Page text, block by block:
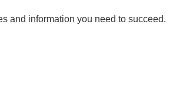
and information you need to succeed.